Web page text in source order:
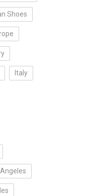
Shoes
Italy
Angeles